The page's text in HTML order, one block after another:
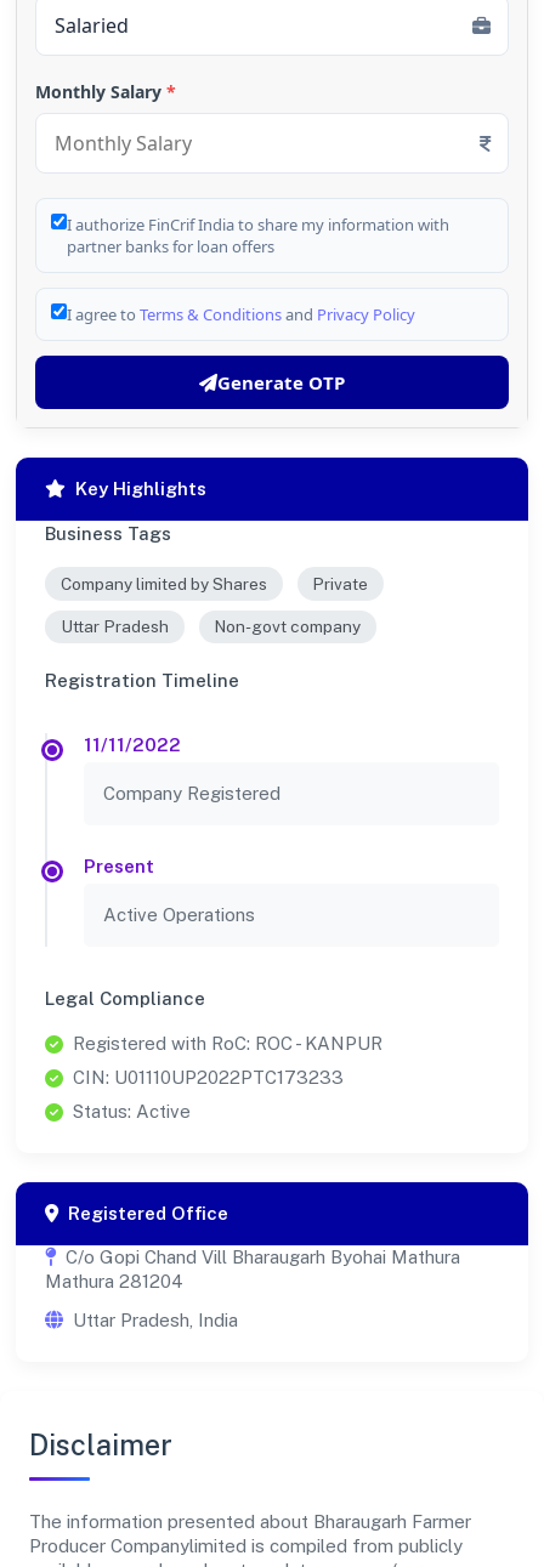
Monthly Salary *
I authorize FinCrif India to share my information with
partner banks for loan offers
I agree to Terms & Conditionsand Privacy Policy
Generate OTP
Key Highlights
Business Tags
Company limited by Shares Private
Uttar Pradesh Non-govt company
Registration Timeline
11/11/2022
Company Registered
Present
Active Operations
Legal Compliance
Registered with RoC: ROC - KANPUR
CIN: U01110UP2022PTC173233
Status: Active
Registered Office
C/o Gopi Chand Vill Bharaugarh Byohai Mathura
Mathura 281204
Uttar Pradesh, India
Disclaimer
The information presented about Bharaugarh Farmer
Producer Companylimited is compiled from publicly